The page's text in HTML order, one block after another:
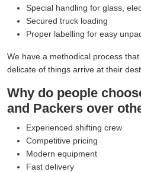
Special handling for glass,
Secured truck loading
Proper labelling for easy
We have a methodical process
delicate of things arrive at their
Why do people
and Packers over
Experienced shifting crew
Competitive pricing
Modern equipment
Fast delivery